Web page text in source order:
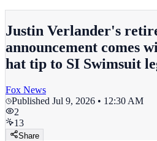
Justin Verlander's
announcement comes
hat tip to SI Swimsuit
Fox News
Published Jul 9, 2026 • 12:30 AM
2
13
Share